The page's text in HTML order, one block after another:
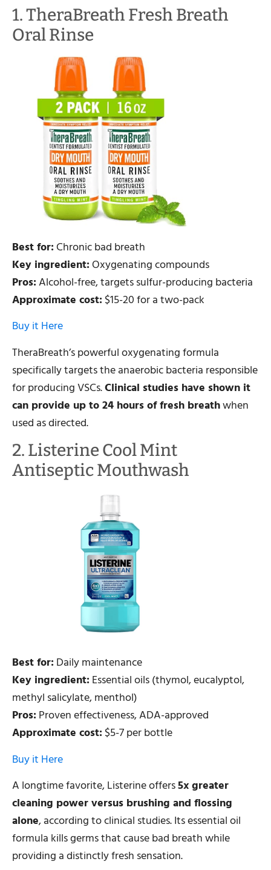
1. TheraBreath Fresh Breath
Oral Rinse
Best for:Chronic bad breath
Key ingredient:Oxygenating compounds
Pros:Alcohol-free, targets sulfur-producing bacteria
Approximate cost:$15-20 for a two-pack
Buy it Here
TheraBreath’s powerful oxygenating formula
specifically targets the anaerobic bacteria responsible
for producing VSCs.Clinical studies have shown it
can provide up to 24 hours of fresh breathwhen
used as directed.
2. Listerine Cool Mint
Antiseptic Mouthwash
Best for:Daily maintenance
Key ingredient:Essential oils (thymol, eucalyptol,
methyl salicylate, menthol)
Pros:Proven effectiveness, ADA-approved
Approximate cost:$5-7 per bottle
Buy it Here
A longtime favorite, Listerine offers5x greater
cleaning power versus brushing and flossing
alone, according to clinical studies. Its essential oil
formula kills germs that cause bad breath while
providing a distinctly fresh sensation.